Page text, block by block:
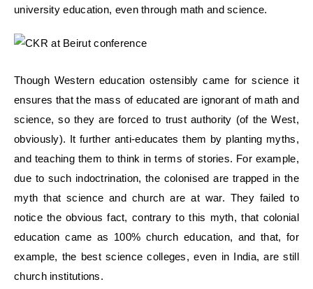
university education, even through math and science.
Though Western education ostensibly came for science it
ensures that the mass of educated are ignorant of math and
science, so they are forced to trust authority (of the West,
obviously). It further anti-educates them by planting myths,
and teaching them to think in terms of stories. For example,
due to such indoctrination, the colonised are trapped in the
myth that science and church are at war. They failed to
notice the obvious fact, contrary to this myth, that colonial
education came as 100% church education, and that, for
example, the best science colleges, even in India, are still
church institutions.